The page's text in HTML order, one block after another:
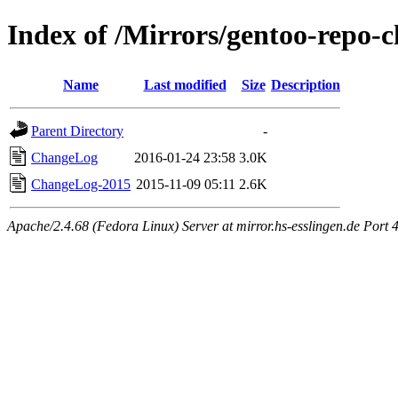
Index of /Mirrors/gentoo-repo-
Name Last modified Size Description
Parent Directory
-
ChangeLog
2016-01-24 23:58 3.0K
ChangeLog-2015 2015-11-09 05:11 2.6K
Apache/2.4.68 (Fedora Linux) Server at mirror.hs-esslingen.de Port